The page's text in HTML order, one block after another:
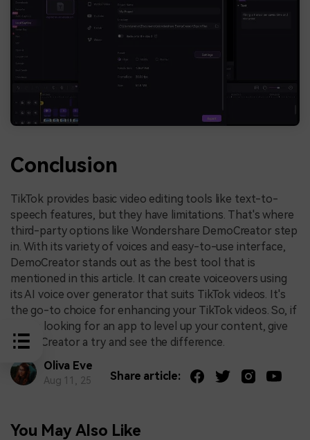
Conclusion
TikTok provides basic video editing tools like text-to-
speech features, but they have limitations. That's where
third-party options like Wondershare DemoCreator step
in. With its variety of voices and easy-to-use interface,
DemoCreator stands out as the best tool that is
mentioned in this article. It can create voiceovers using
its AI voice over generator that suits TikTok videos. It's
the go-to choice for enhancing your TikTok videos. So, if
you're looking for an app to level up your content, give
DemoCreator a try and see the difference.
Oliva Eve
Aug 11, 25 Share article:
You May Also Like